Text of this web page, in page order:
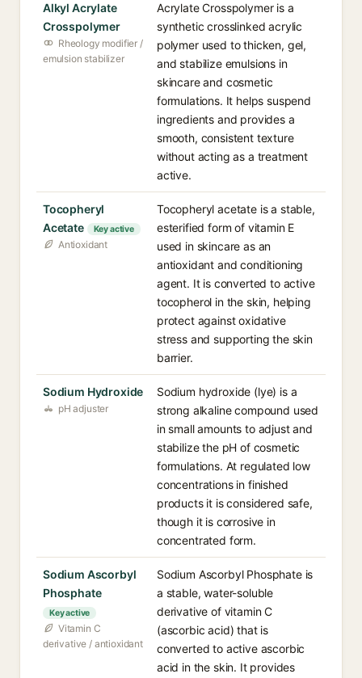
Alkyl Acrylate
Crosspolymer
Rheology modifier /
emulsion stabilizer
Acrylate Crosspolymer is a
synthetic crosslinked acrylic
polymer used to thicken, gel,
and stabilize emulsions in
skincare and cosmetic
formulations. It helps suspend
ingredients and provides a
smooth, consistent texture
without acting as a treatment
active.
Tocopheryl
Acetate
Key active
Antioxidant
Tocopheryl acetate is a stable,
esterified form of vitamin E
used in skincare as an
antioxidant and conditioning
agent. It is converted to active
tocopherol in the skin, helping
protect against oxidative
stress and supporting the skin
barrier.
Sodium Hydroxide
pH adjuster
Sodium hydroxide (lye) is a
strong alkaline compound used
in small amounts to adjust and
stabilize the pH of cosmetic
formulations. At regulated low
concentrations in finished
products it is considered safe,
though it is corrosive in
concentrated form.
Sodium Ascorbyl
Phosphate
Key active
Vitamin C
derivative / antioxidant
Sodium Ascorbyl Phosphate is
a stable, water-soluble
derivative of vitamin C
(ascorbic acid) that is
converted to active ascorbic
acid in the skin. It provides